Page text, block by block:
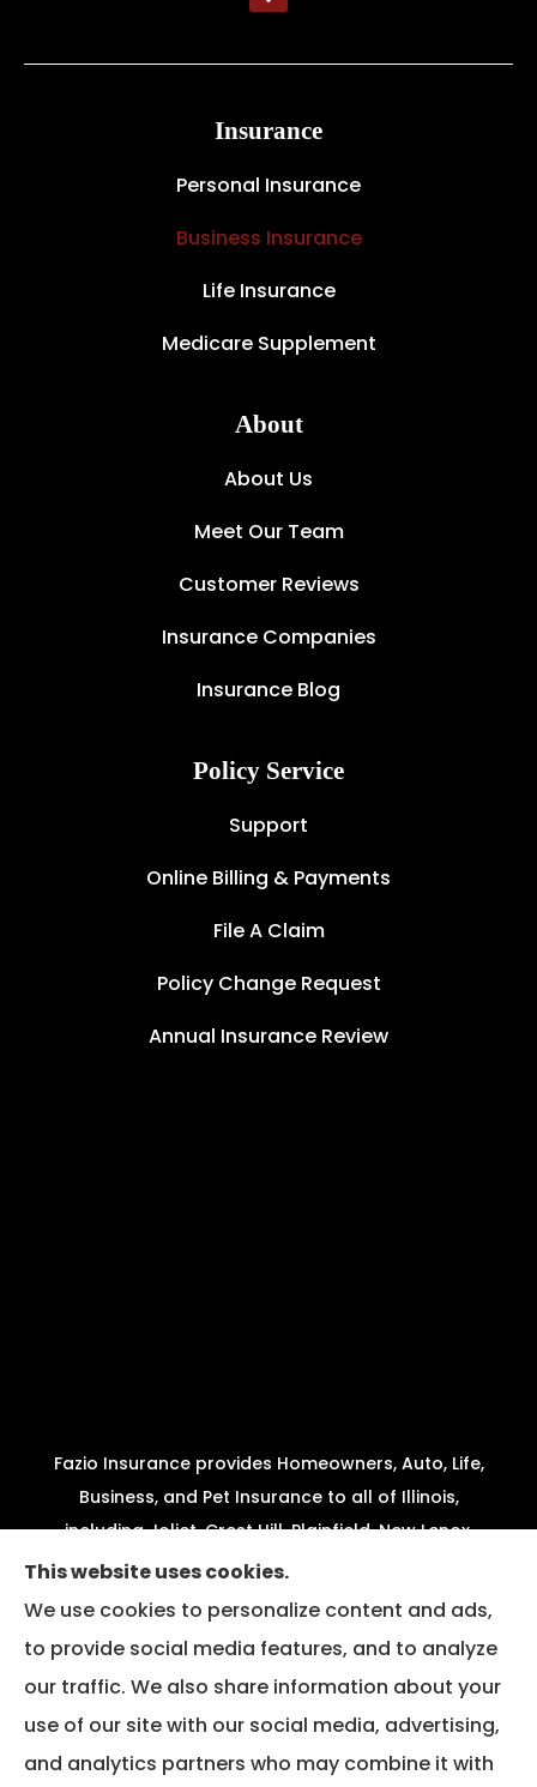
Insurance
Personal Insurance
Business Insurance
Life Insurance
Medicare Supplement
About
About Us
Meet Our Team
Customer Reviews
Insurance Companies
Insurance Blog
Policy Service
Support
Online Billing & Payments
File A Claim
Policy Change Request
Annual Insurance Review
Fazio Insurance provides Homeowners, Auto, Life,
Business, and Pet Insurance to all of Illinois,
including Joliet, Crest Hill, Plainfield, New Lenox,
Shorewood, Minooka, and Channahon.
We do not offer every available plan in your area.
Any information we provide is limited to those
plans we do offer in your area. Please contact
Medicare.gov or 1-800-MEDICARE to get
information on all of your options.
This website uses cookies.
We use cookies to personalize content and ads,
to provide social media features, and to analyze
our traffic. We also share information about your
use of our site with our social media, advertising,
and analytics partners who may combine it with